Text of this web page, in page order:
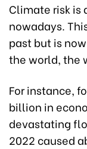
Climate risk is
nowadays.
past but is
the world, the
For instance,
billion in
devastating
2022 caused